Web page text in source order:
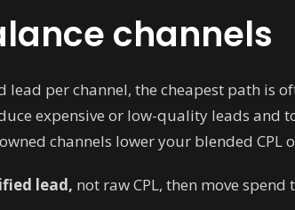
channels
lead per channel, the cheapest path is
expensive or low-quality leads and
channels lower your blended CPL
lead, not raw CPL, then move spend